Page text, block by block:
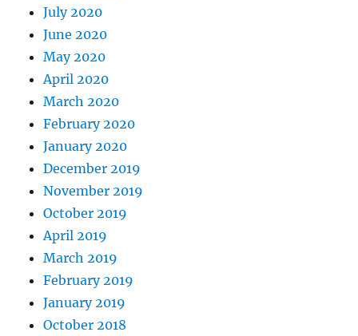
July 2020
June 2020
May 2020
April 2020
March 2020
February 2020
January 2020
December 2019
November 2019
October 2019
April 2019
March 2019
February 2019
January 2019
October 2018